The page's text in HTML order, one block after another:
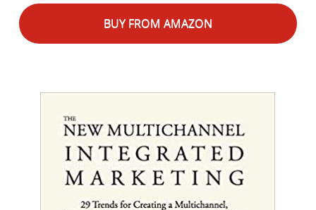
BUY FROM AMAZON